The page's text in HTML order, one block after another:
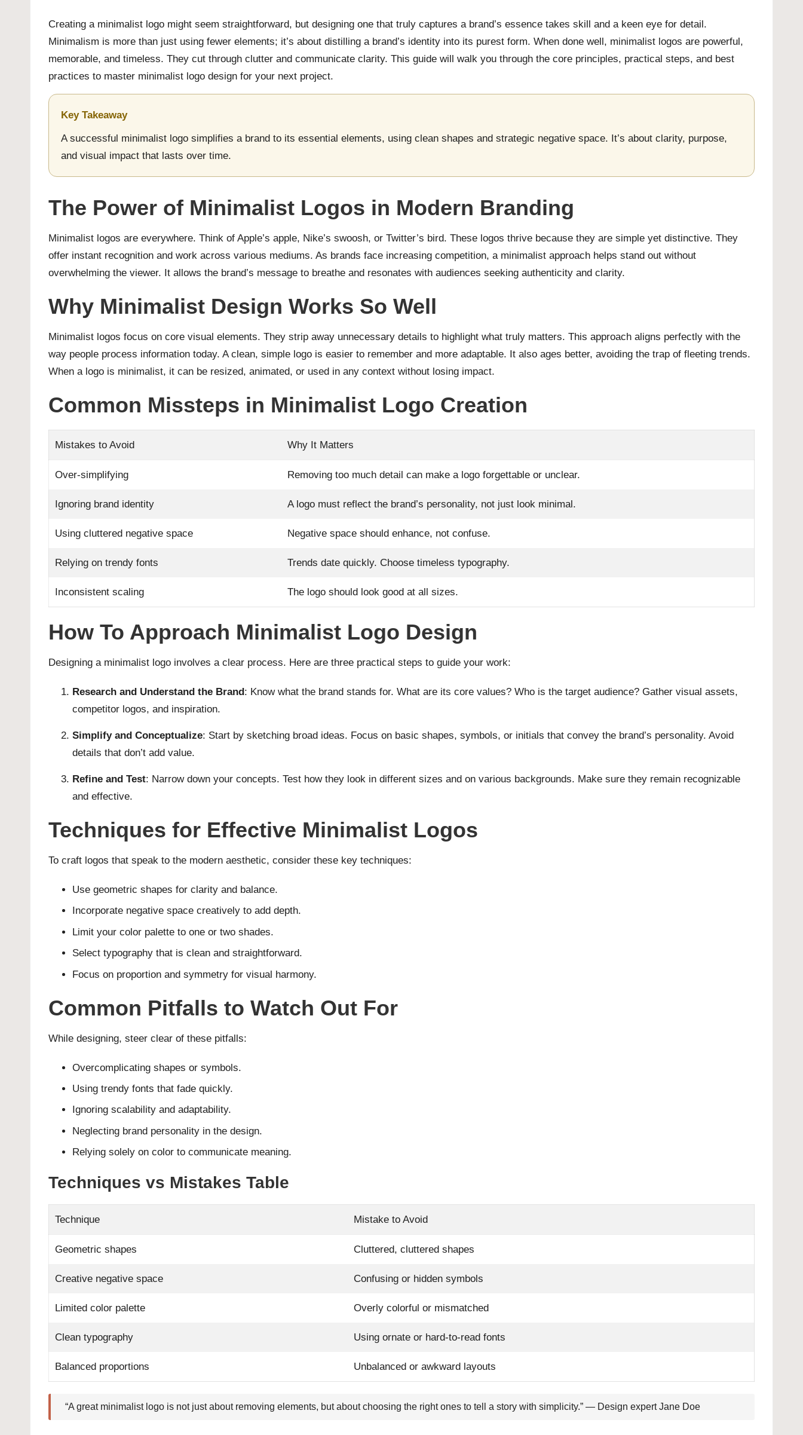
Creating a minimalist logo might seem straightforward, but designing one that truly captures a brand’s essence takes skill and a keen eye for detail.
Minimalism is more than just using fewer elements; it’s about distilling a brand’s identity into its purest form. When done well, minimalist logos are powerful,
memorable, and timeless. They cut through clutter and communicate clarity. This guide will walk you through the core principles, practical steps, and best
practices to master minimalist logo design for your next project.
Key Takeaway
A successful minimalist logo simplifies a brand to its essential elements, using clean shapes and strategic negative space. It’s about clarity, purpose,
and visual impact that lasts over time.
The Power of Minimalist Logos in Modern Branding
Minimalist logos are everywhere. Think of Apple’s apple, Nike’s swoosh, or Twitter’s bird. These logos thrive because they are simple yet distinctive. They
offer instant recognition and work across various mediums. As brands face increasing competition, a minimalist approach helps stand out without
overwhelming the viewer. It allows the brand’s message to breathe and resonates with audiences seeking authenticity and clarity.
Why Minimalist Design Works So Well
Minimalist logos focus on core visual elements. They strip away unnecessary details to highlight what truly matters. This approach aligns perfectly with the
way people process information today. A clean, simple logo is easier to remember and more adaptable. It also ages better, avoiding the trap of fleeting trends.
When a logo is minimalist, it can be resized, animated, or used in any context without losing impact.
Common Missteps in Minimalist Logo Creation
Mistakes to Avoid Why It Matters
Over-simplifying Removing too much detail can make a logo forgettable or unclear.
Ignoring brand identity A logo must reflect the brand’s personality, not just look minimal.
Using cluttered negative space Negative space should enhance, not confuse.
Relying on trendy fonts Trends date quickly. Choose timeless typography.
Inconsistent scaling The logo should look good at all sizes.
How To Approach Minimalist Logo Design
Designing a minimalist logo involves a clear process. Here are three practical steps to guide your work:
Research and Understand the Brand: Know what the brand stands for. What are its core values? Who is the target audience? Gather visual assets,
competitor logos, and inspiration.
Simplify and Conceptualize: Start by sketching broad ideas. Focus on basic shapes, symbols, or initials that convey the brand’s personality. Avoid
details that don’t add value.
Refine and Test: Narrow down your concepts. Test how they look in different sizes and on various backgrounds. Make sure they remain recognizable
and effective.
Techniques for Effective Minimalist Logos
To craft logos that speak to the modern aesthetic, consider these key techniques:
Use geometric shapes for clarity and balance.
Incorporate negative space creatively to add depth.
Limit your color palette to one or two shades.
Select typography that is clean and straightforward.
Focus on proportion and symmetry for visual harmony.
Common Pitfalls to Watch Out For
While designing, steer clear of these pitfalls:
Overcomplicating shapes or symbols.
Using trendy fonts that fade quickly.
Ignoring scalability and adaptability.
Neglecting brand personality in the design.
Relying solely on color to communicate meaning.
Techniques vs Mistakes Table
Technique Mistake to Avoid
Geometric shapes Cluttered, cluttered shapes
Creative negative space Confusing or hidden symbols
Limited color palette Overly colorful or mismatched
Clean typography Using ornate or hard-to-read fonts
Balanced proportions Unbalanced or awkward layouts
“A great minimalist logo is not just about removing elements, but about choosing the right ones to tell a story with simplicity.” — Design expert Jane Doe